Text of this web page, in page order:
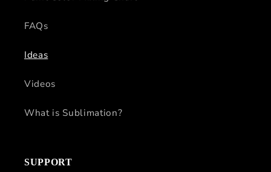
FAQs
Ideas
Videos
What is Sublimation?
SUPPORT